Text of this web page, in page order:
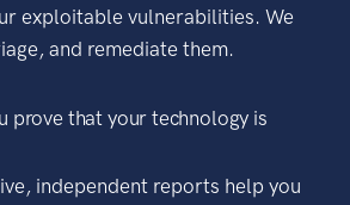
exploitable vulnerabilities. We
and remediate them.
prove that your technology is
independent reports help you